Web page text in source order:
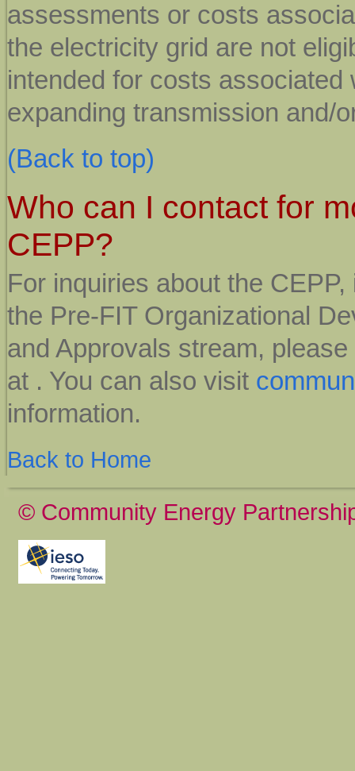
assessments or costs
the electricity grid are not
intended for costs
expanding transmission and/
(Back to top)
Who can I contact for
CEPP?
For inquiries about the
the Pre-FIT Organizational
and Approvals stream,
at . You can also visit
information.
Back to Home
© Community Energy